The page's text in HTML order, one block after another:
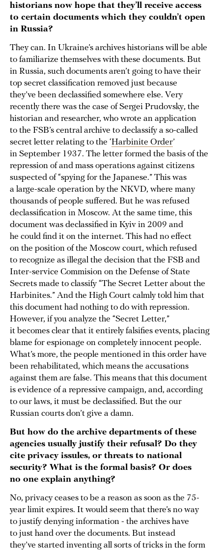
historians now hope that they’ll receive access
to certain documents which they couldn’t open
in Russia?
They can. In Ukraine’s archives historians will be able
to familiarize themselves with these documents. But
in Russia, such documents aren’t going to have their
top secret classification removed just because
they’ve been declassified somewhere else. Very
recently there was the case of Sergei Prudovsky, the
historian and researcher, who wrote an application
to the FSB’s central archive to declassify a so-called
secret letter relating to the ‘Harbinite Order’
in September 1937. The letter formed the basis of the
repression of and mass operations against citizens
suspected of “spying for the Japanese.” This was
a large-scale operation by the NKVD, where many
thousands of people suffered. But he was refused
declassification in Moscow. At the same time, this
document was declassified in Kyiv in 2009 and
he could find it on the internet. This had no effect
on the position of the Moscow court, which refused
to recognize as illegal the decision that the FSB and
Inter-service Commision on the Defense of State
Secrets made to classify “The Secret Letter about the
Harbinites.” And the High Court calmly told him that
this document had nothing to do with repression.
However, if you analyze the “Secret Letter,”
it becomes clear that it entirely falsifies events, placing
blame for espionage on completely innocent people.
What’s more, the people mentioned in this order have
been rehabilitated, which means the accusations
against them are false. This means that this document
is evidence of a repressive campaign, and, according
to our laws, it must be declassified. But the our
Russian courts don’t give a damn.
But how do the archive departments of these
agencies usually justify their refusal? Do they
cite privacy issules, or threats to national
security? What is the formal basis? Or does
no one explain anything?
No, privacy ceases to be a reason as soon as the 75-
year limit expires. It would seem that there’s no way
to justify denying information - the archives have
to just hand over the documents. But instead
they’ve started inventing all sorts of tricks in the form